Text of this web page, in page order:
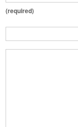
(required)